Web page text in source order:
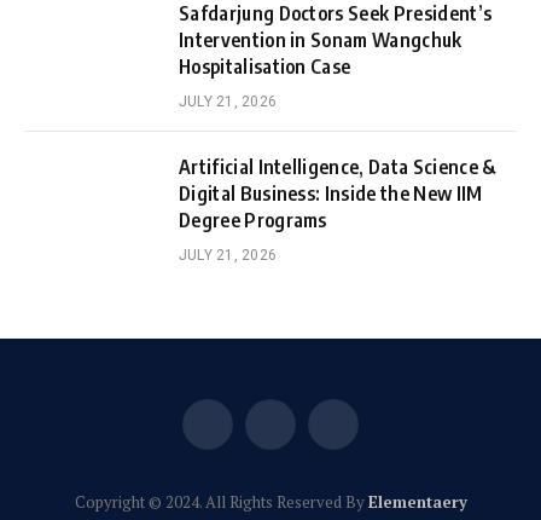
Safdarjung Doctors Seek President’s
Intervention in Sonam Wangchuk
Hospitalisation Case
JULY 21, 2026
Artificial Intelligence, Data Science &
Digital Business: Inside the New IIM
Degree Programs
JULY 21, 2026
Facebook
(Twitter)
Instagram
Copyright © 2024. All Rights Reserved ByElementaery